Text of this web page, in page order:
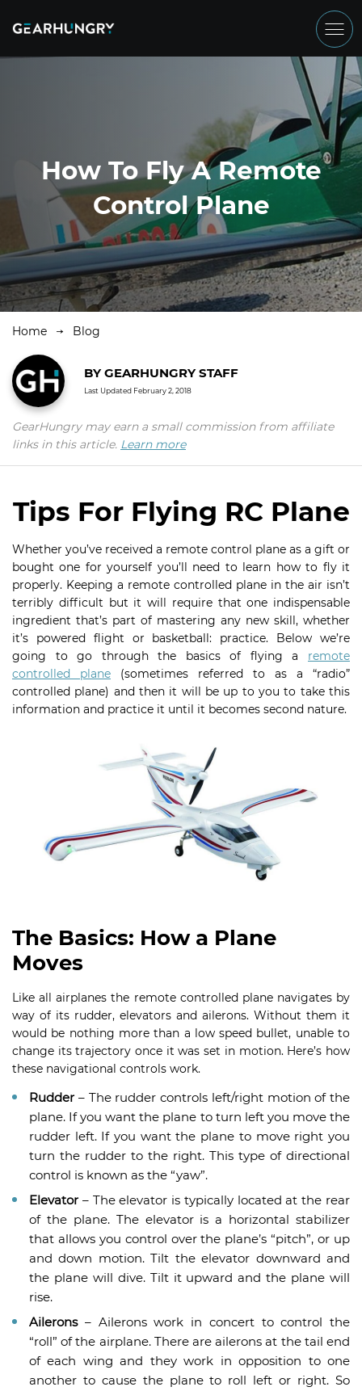
How To Fly A Remote
Control Plane
Home Blog
BYGEARHUNGRY STAFF
Last Updated February 2, 2018
GearHungry may earn a small commission from affiliate
links in this article. Learn more
Tips For Flying RC Plane
Whether you’ve received a remote control plane as a gift or
bought one for yourself you’ll need to learn how to fly it
properly. Keeping a remote controlled plane in the air isn’t
terribly difficult but it will require that one indispensable
ingredient that’s part of mastering any new skill, whether
it’s powered flight or basketball: practice. Below we’re
going to go through the basics of flying a remote
controlled plane (sometimes referred to as a “radio”
controlled plane) and then it will be up to you to take this
information and practice it until it becomes second nature.
The Basics: How a Plane
Moves
Like all airplanes the remote controlled plane navigates by
way of its rudder, elevators and ailerons. Without them it
would be nothing more than a low speed bullet, unable to
change its trajectory once it was set in motion. Here’s how
these navigational controls work.
Rudder – The rudder controls left/right motion of the
plane. If you want the plane to turn left you move the
rudder left. If you want the plane to move right you
turn the rudder to the right. This type of directional
control is known as the “yaw”.
Elevator – The elevator is typically located at the rear
of the plane. The elevator is a horizontal stabilizer
that allows you control over the plane’s “pitch”, or up
and down motion. Tilt the elevator downward and
the plane will dive. Tilt it upward and the plane will
rise.
Ailerons– Ailerons work in concert to control the
“roll” of the airplane. There are ailerons at the tail end
of each wing and they work in opposition to one
another to cause the plane to roll left or right. So